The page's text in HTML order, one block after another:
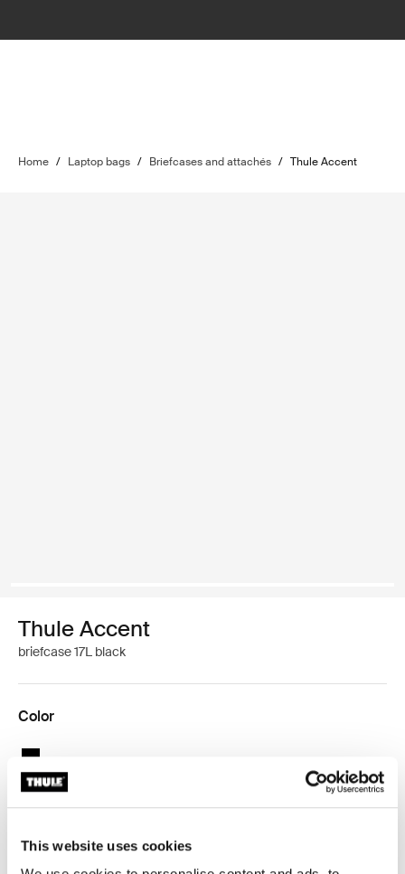
This website uses cookies
Home / Laptop bags / Briefcases and attachés / Thule Accent
Thule Accent
briefcase 17L black
Color
Thule Accent briefcase 17L Black
Thule Guarantee